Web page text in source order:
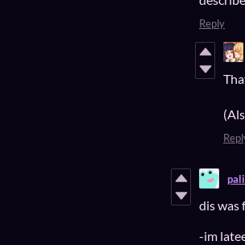
Reply
dis was
-im